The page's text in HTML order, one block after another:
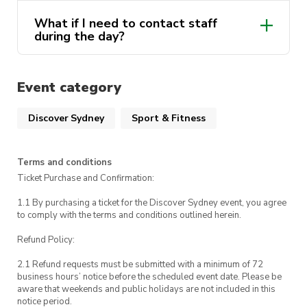
What if I need to contact staff
during the day?
Event category
Discover Sydney Sport & Fitness
Terms and conditions
Ticket Purchase and Confirmation:
1.1 By purchasing a ticket for the Discover Sydney event, you agree
to comply with the terms and conditions outlined herein.
Refund Policy:
2.1 Refund requests must be submitted with a minimum of 72
business hours’ notice before the scheduled event date. Please be
aware that weekends and public holidays are not included in this
notice period.